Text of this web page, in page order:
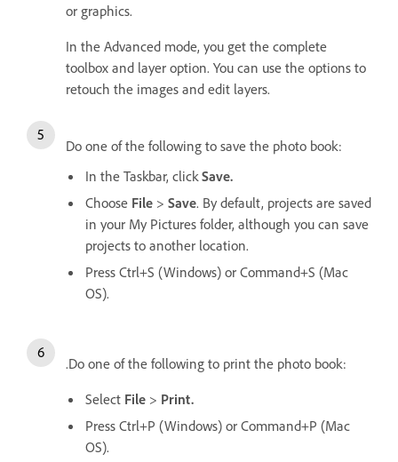
or graphics.
In the Advanced mode, you get the complete
toolbox and layer option. You can use the options to
retouch the images and edit layers.
Do one of the following to save the photo book:
In the Taskbar, clickSave.
Choose File > Save. By default, projects are saved
in your My Pictures folder, although you can save
projects to another location.
Press Ctrl+S (Windows) or Command+S (Mac
OS).
.Do one of the following to print the photo book:
Select File > Print.
Press Ctrl+P (Windows) or Command+P (Mac
OS).